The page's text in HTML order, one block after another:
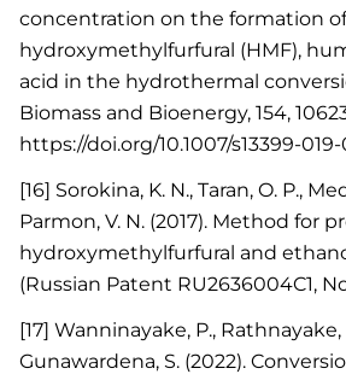
concentration on the formation
hydroxymethylfurfural (HMF),
acid in the hydrothermal
Biomass and Bioenergy, 154,
https://doi.org/10.1007/s13399-
[16] Sorokina, K. N., Taran, O. P.,
Parmon, V. N. (2017). Method for
hydroxymethylfurfural and
(Russian Patent RU2636004C1,
[17] Wanninayake, P., Rathnayake,
Gunawardena, S. (2022).